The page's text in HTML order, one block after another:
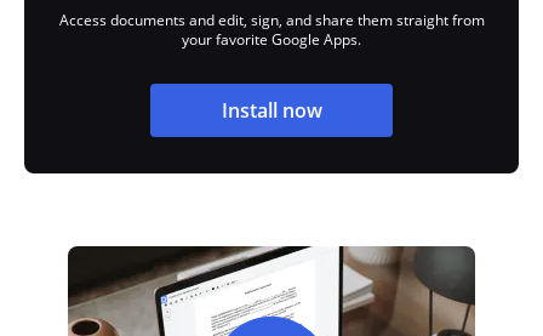
Access documents and edit, sign, and share them straight from
your favorite Google Apps.
Install now